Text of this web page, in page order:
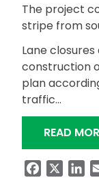
The project
stripe from
Lane
construction
plan
traffic…
READ
Facebook